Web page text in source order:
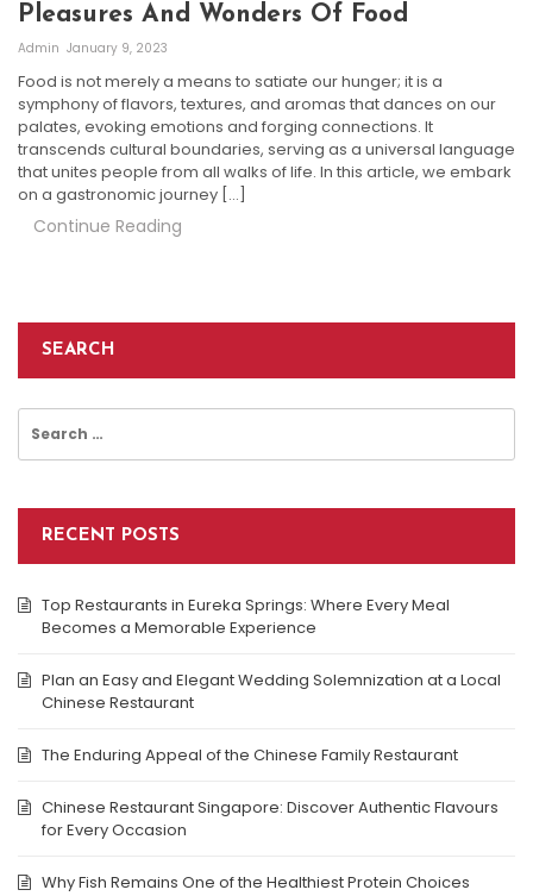
Pleasures And Wonders Of Food
Admin January 9, 2023
Food is not merely a means to satiate our hunger; it is a
symphony of flavors, textures, and aromas that dances on our
palates, evoking emotions and forging connections. It
transcends cultural boundaries, serving as a universal language
that unites people from all walks of life. In this article, we embark
on a gastronomic journey […]
Continue Reading
SEARCH
for:
RECENT POSTS
Top Restaurants in Eureka Springs: Where Every Meal
Becomes a Memorable Experience
Plan an Easy and Elegant Wedding Solemnization at a Local
Chinese Restaurant
The Enduring Appeal of the Chinese Family Restaurant
Chinese Restaurant Singapore: Discover Authentic Flavours
for Every Occasion
Why Fish Remains One of the Healthiest Protein Choices